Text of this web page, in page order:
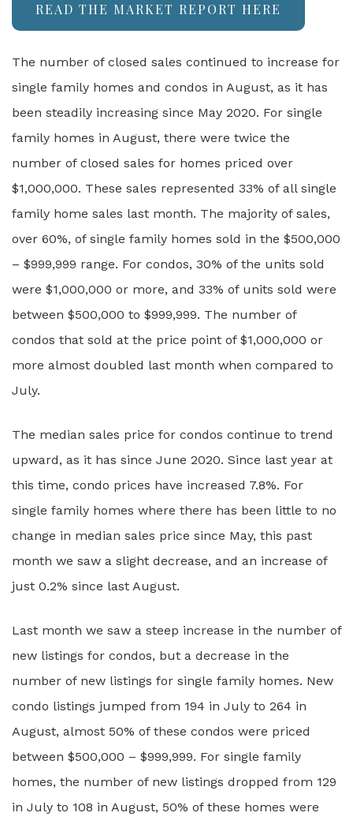
READ THE MARKET REPORT HERE
The number of closed sales continued to increase for
single family homes and condos in August, as it has
been steadily increasing since May 2020. For single
family homes in August, there were twice the
number of closed sales for homes priced over
$1,000,000. These sales represented 33% of all single
family home sales last month. The majority of sales,
over 60%, of single family homes sold in the $500,000
– $999,999 range. For condos, 30% of the units sold
were $1,000,000 or more, and 33% of units sold were
between $500,000 to $999,999. The number of
condos that sold at the price point of $1,000,000 or
more almost doubled last month when compared to
July.
The median sales price for condos continue to trend
upward, as it has since June 2020. Since last year at
this time, condo prices have increased 7.8%. For
single family homes where there has been little to no
change in median sales price since May, this past
month we saw a slight decrease, and an increase of
just 0.2% since last August.
Last month we saw a steep increase in the number of
new listings for condos, but a decrease in the
number of new listings for single family homes. New
condo listings jumped from 194 in July to 264 in
August, almost 50% of these condos were priced
between $500,000 – $999,999. For single family
homes, the number of new listings dropped from 129
in July to 108 in August, 50% of these homes were